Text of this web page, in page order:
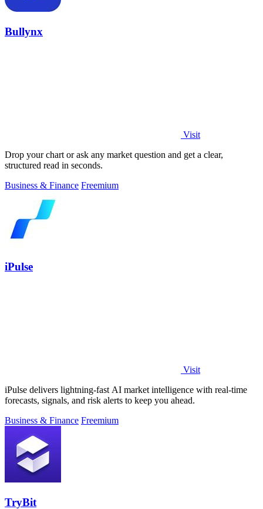
Bullynx
Visit
Drop your chart or ask any market question and get a clear,
structured read in seconds.
Business & Finance Freemium
iPulse
Visit
iPulse delivers lightning-fast AI market intelligence with real-time
forecasts, signals, and risk alerts to keep you ahead.
Business & Finance Freemium
TryBit